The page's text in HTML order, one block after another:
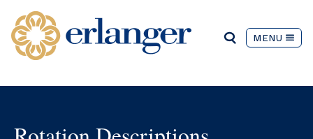
MENU